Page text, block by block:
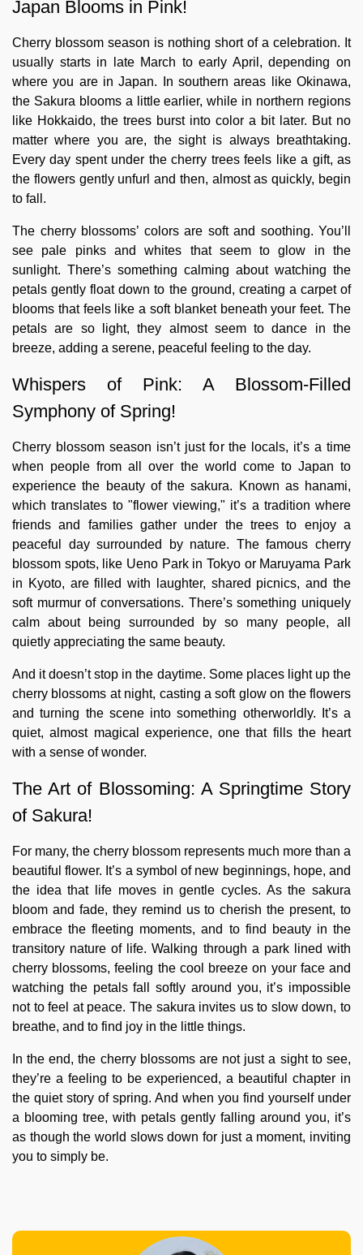
Japan Blooms in Pink!
Cherry blossom season is nothing short of a celebration. It
usually starts in late March to early April, depending on
where you are in Japan. In southern areas like Okinawa,
the Sakura blooms a little earlier, while in northern regions
like Hokkaido, the trees burst into color a bit later. But no
matter where you are, the sight is always breathtaking.
Every day spent under the cherry trees feels like a gift, as
the flowers gently unfurl and then, almost as quickly, begin
to fall.
The cherry blossoms’ colors are soft and soothing. You’ll
see pale pinks and whites that seem to glow in the
sunlight. There’s something calming about watching the
petals gently float down to the ground, creating a carpet of
blooms that feels like a soft blanket beneath your feet. The
petals are so light, they almost seem to dance in the
breeze, adding a serene, peaceful feeling to the day.
Whispers of Pink: A Blossom-Filled
Symphony of Spring!
Cherry blossom season isn’t just for the locals, it’s a time
when people from all over the world come to Japan to
experience the beauty of the sakura. Known as hanami,
which translates to "flower viewing," it’s a tradition where
friends and families gather under the trees to enjoy a
peaceful day surrounded by nature. The famous cherry
blossom spots, like Ueno Park in Tokyo or Maruyama Park
in Kyoto, are filled with laughter, shared picnics, and the
soft murmur of conversations. There’s something uniquely
calm about being surrounded by so many people, all
quietly appreciating the same beauty.
And it doesn’t stop in the daytime. Some places light up the
cherry blossoms at night, casting a soft glow on the flowers
and turning the scene into something otherworldly. It’s a
quiet, almost magical experience, one that fills the heart
with a sense of wonder.
The Art of Blossoming: A Springtime Story
of Sakura!
For many, the cherry blossom represents much more than a
beautiful flower. It’s a symbol of new beginnings, hope, and
the idea that life moves in gentle cycles. As the sakura
bloom and fade, they remind us to cherish the present, to
embrace the fleeting moments, and to find beauty in the
transitory nature of life. Walking through a park lined with
cherry blossoms, feeling the cool breeze on your face and
watching the petals fall softly around you, it’s impossible
not to feel at peace. The sakura invites us to slow down, to
breathe, and to find joy in the little things.
In the end, the cherry blossoms are not just a sight to see,
they’re a feeling to be experienced, a beautiful chapter in
the quiet story of spring. And when you find yourself under
a blooming tree, with petals gently falling around you, it’s
as though the world slows down for just a moment, inviting
you to simply be.